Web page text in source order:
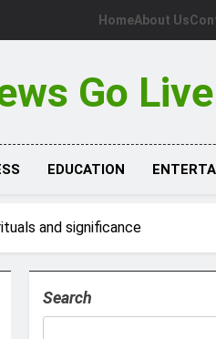
HomeAbout Us
Go Live
EDUCATION
and significance
Search